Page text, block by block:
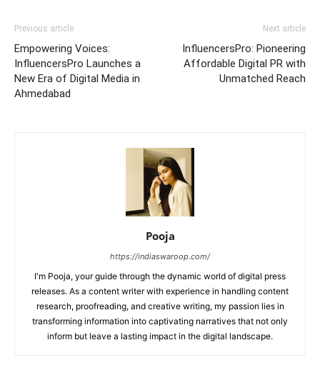
Previous article
Empowering Voices:
InfluencersPro Launches a
New Era of Digital Media in
Ahmedabad
Next article
InfluencersPro: Pioneering
Affordable Digital PR with
Unmatched Reach
Pooja
https://indiaswaroop.com/
I'm Pooja, your guide through the dynamic world of digital press
releases. As a content writer with experience in handling content
research, proofreading, and creative writing, my passion lies in
transforming information into captivating narratives that not only
inform but leave a lasting impact in the digital landscape.